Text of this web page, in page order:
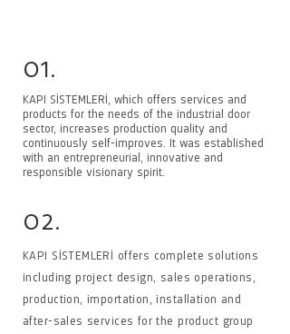
01.
KAPI SİSTEMLERİ, which offers services and
products for the needs of the industrial door
sector, increases production quality and
continuously self-improves. It was established
with an entrepreneurial, innovative and
responsible visionary spirit.
02.
KAPI SİSTEMLERİ offers complete solutions
including project design, sales operations,
production, importation, installation and
after-sales services for the product group